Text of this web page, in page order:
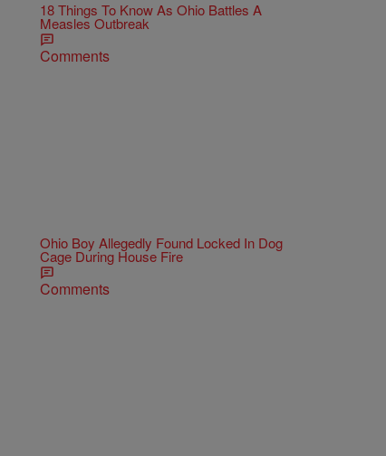
18 Things To Know As Ohio Battles A
Measles Outbreak
Comments
Ohio Boy Allegedly Found Locked In Dog
Cage During House Fire
Comments